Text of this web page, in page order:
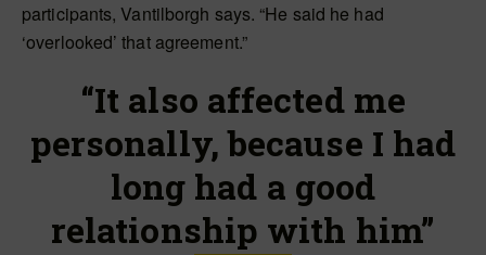
participants, Vantilborgh says. “He said he had
‘overlooked’ that agreement.”
“It also affected me
personally, because I had
long had a good
relationship with him”